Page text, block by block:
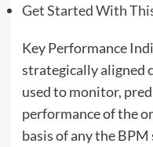
Get Started With
Key Performance
strategically aligned
used to monitor,
performance of the
basis of any the